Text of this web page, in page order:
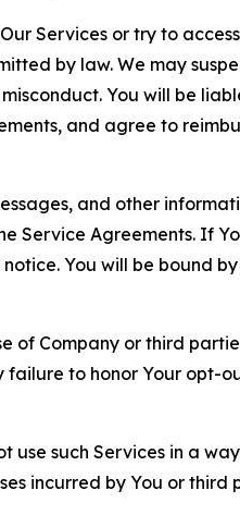
Services or try to
by law. We may
You will be
and agree to
and other
Service Agreements. If
You will be bound
of Company or third
to honor Your opt-
use such Services in a
incurred by You or third